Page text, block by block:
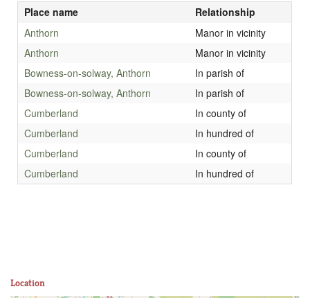
Place name
Relationship
Anthorn
Manor in vicinity
Anthorn
Manor in vicinity
Bowness-on-solway, Anthorn
In parish of
Bowness-on-solway, Anthorn
In parish of
Cumberland
In county of
Cumberland
In hundred of
Cumberland
In county of
Cumberland
In hundred of
Location